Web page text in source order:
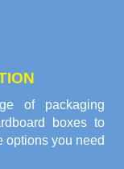
of packaging
boxes to
options you need